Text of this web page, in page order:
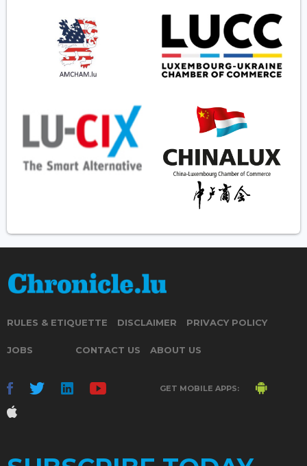
RULES & ETIQUETTE DISCLAIMER PRIVACY POLICY
JOBS CONTACT US ABOUT US
GET MOBILE APPS: